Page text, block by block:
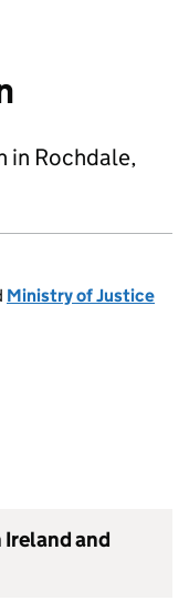
in Rochdale,
Ministry of Justice
and